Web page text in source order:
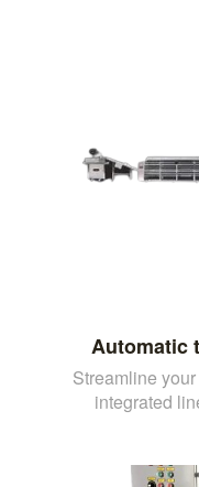
Automatic
Streamline
integrated